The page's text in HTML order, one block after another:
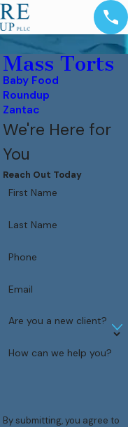
Mass Torts
Baby Food
Roundup
Zantac
We're Here for
You
Reach Out Today
First Name
Last Name
Phone
Email
Are you a new client?
How can we help you?
By submitting, you agree to